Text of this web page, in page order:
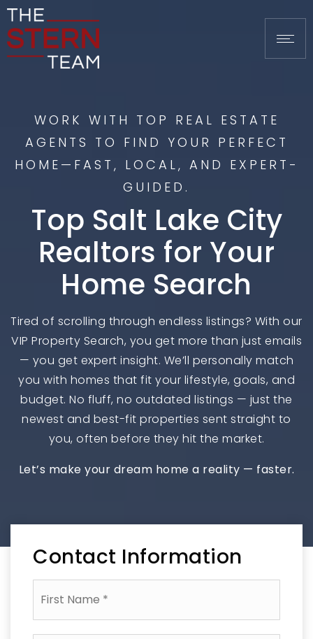
WORK WITH TOP REAL ESTATE
AGENTS TO FIND YOUR PERFECT
HOME—FAST, LOCAL, AND EXPERT-
GUIDED.
Top Salt Lake City
Realtors for Your
Home Search
Tired of scrolling through endless listings? With our
VIP Property Search, you get more than just emails
— you get expert insight. We’ll personally match
you with homes that fit your lifestyle, goals, and
budget. No fluff, no outdated listings — just the
newest and best-fit properties sent straight to
you, often before they hit the market.
Let’s make your dream home a reality — faster.
Contact Information
First
Name